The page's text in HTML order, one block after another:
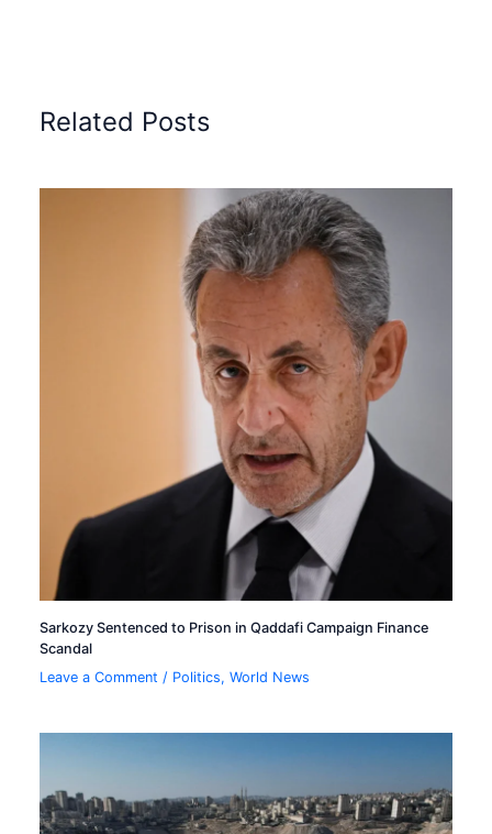
Related Posts
Sarkozy Sentenced to Prison in Qaddafi Campaign Finance
Scandal
Leave a Comment / Politics,World News